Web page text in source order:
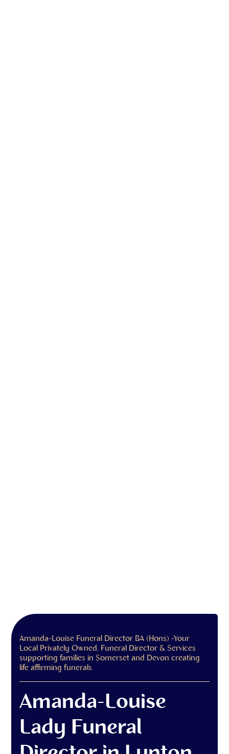
Amanda-Louise Funeral Director BA (Hons) -Your
Local Privately Owned, Funeral Director & Services
supporting families in Somerset and Devon creating
life affirming funerals
Amanda-Louise
Lady Funeral